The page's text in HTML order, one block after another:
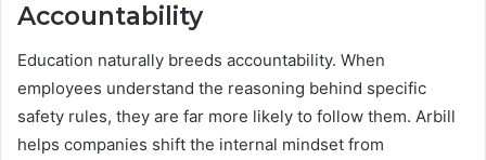
Accountability
Education naturally breeds accountability. When
employees understand the reasoning behind specific
safety rules, they are far more likely to follow them. Arbill
helps companies shift the internal mindset from